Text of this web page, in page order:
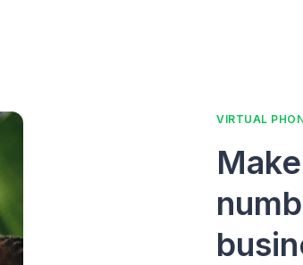
VIRTUAL